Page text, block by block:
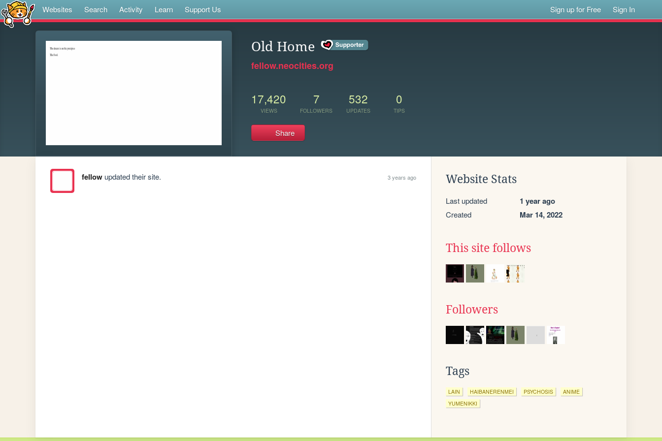
Websites Search Activity Learn Support Us Sign up for Free Sign In
Old Home
fellow.neocities.org
17,420
VIEWS
7
FOLLOWERS
532
UPDATES
0
TIPS
Share
fellowupdated their site. 3 years ago Website Stats
Last updated 1 year ago
Created Mar 14, 2022
This site follows
Followers
Tags
LAIN HAIBANERENMEI PSYCHOSIS
ANIME
YUMENIKKI